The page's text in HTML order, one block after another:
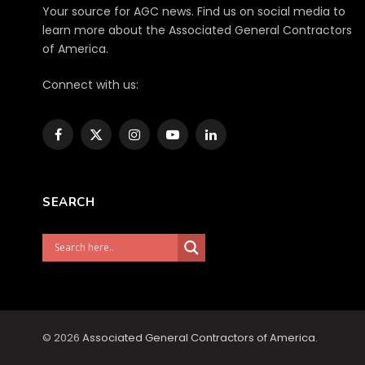
Your source for AGC news. Find us on social media to
learn more about the Associated General Contractors
of America.
Connect with us:
Facebook
X
InstagramYouTubeLinkedIn
SEARCH
© 2026 Associated General Contractors of America.